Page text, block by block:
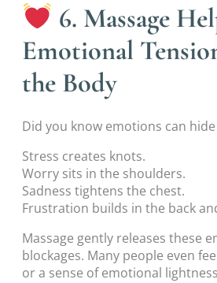
6. Massage
Emotional
the Body
Did you know emotions can
Stress creates knots.
Worry sits in the shoulders.
Sadness tightens the chest.
Frustration builds in the back
Massage gently releases these
blockages. Many people even
or a sense of emotional